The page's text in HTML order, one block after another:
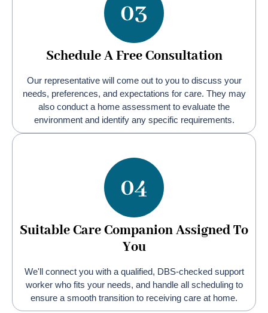
Schedule A Free Consultation
Our representative will come out to you to discuss your
needs, preferences, and expectations for care. They may
also conduct a home assessment to evaluate the
environment and identify any specific requirements.
Suitable Care Companion Assigned To
You
We'll connect you with a qualified, DBS-checked support
worker who fits your needs, and handle all scheduling to
ensure a smooth transition to receiving care at home.